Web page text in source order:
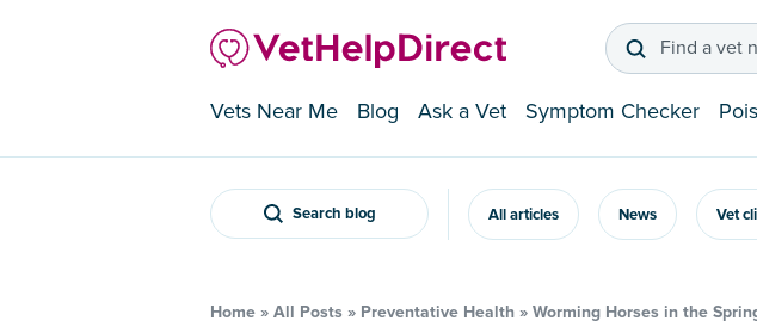
Find a vet
Vets Near Me Blog Ask a Vet Symptom Checker
Search blog All articles News Vet
Home » All Posts » Preventative Health » Worming Horses in the